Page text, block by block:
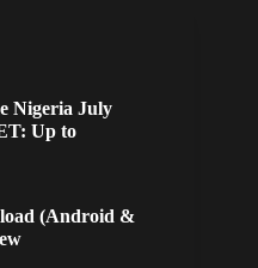
Nigeria July
Up to
(Android &